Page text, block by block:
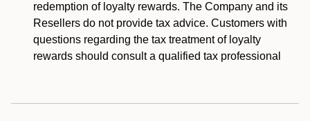
redemption of loyalty rewards. The Company and its
Resellers do not provide tax advice. Customers with
questions regarding the tax treatment of loyalty
rewards should consult a qualified tax professional